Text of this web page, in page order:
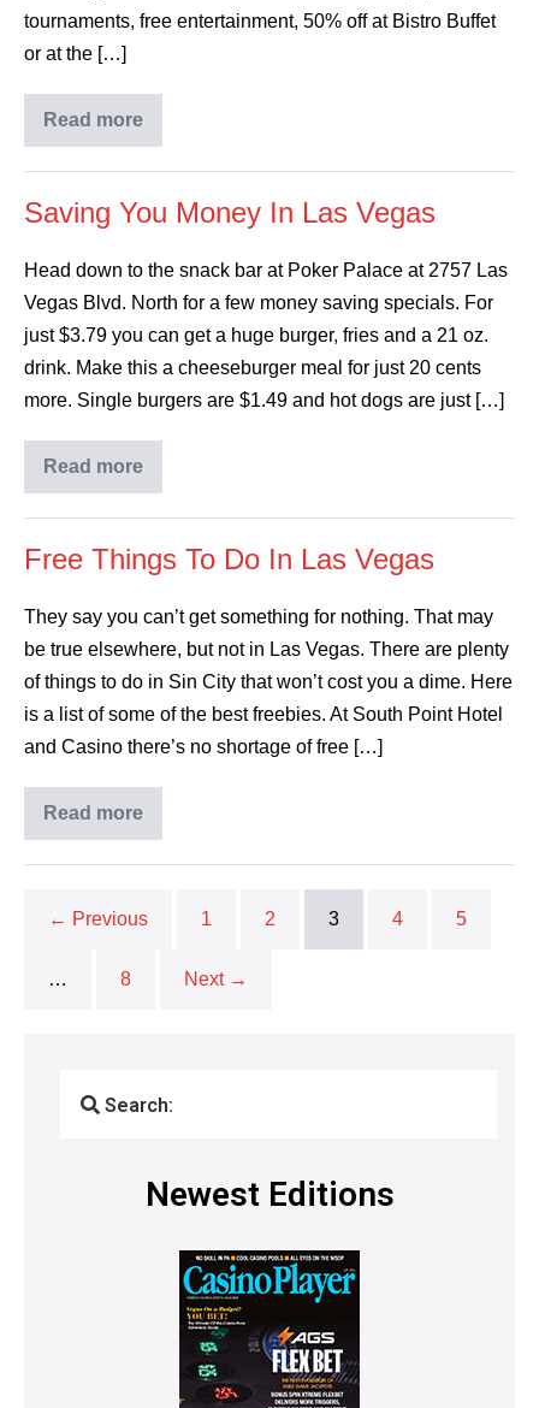
tournaments, free entertainment, 50% off at Bistro Buffet
or at the […]
Read more
Saving You Money In Las Vegas
Head down to the snack bar at Poker Palace at 2757 Las
Vegas Blvd. North for a few money saving specials. For
just $3.79 you can get a huge burger, fries and a 21 oz.
drink. Make this a cheeseburger meal for just 20 cents
more. Single burgers are $1.49 and hot dogs are just […]
Read more
Free Things To Do In Las Vegas
They say you can’t get something for nothing. That may
be true elsewhere, but not in Las Vegas. There are plenty
of things to do in Sin City that won’t cost you a dime. Here
is a list of some of the best freebies. At South Point Hotel
and Casino there’s no shortage of free […]
Read more
← Previous 1 2 3 4 5
… 8 Next →
Search:
Newest Editions